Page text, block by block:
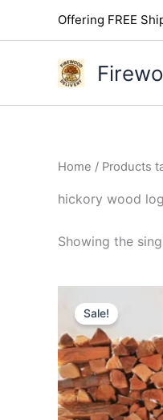
Offering FREE
Home / Products
hickory wood
Showing the
Sale!
price
was:
$300.00.